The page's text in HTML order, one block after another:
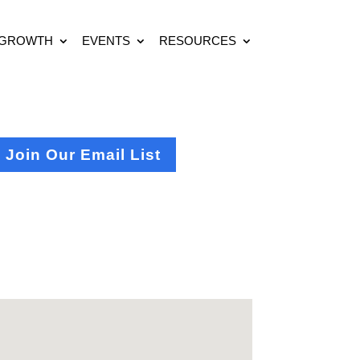
EVENTS RESOURCES
Join Our Email List